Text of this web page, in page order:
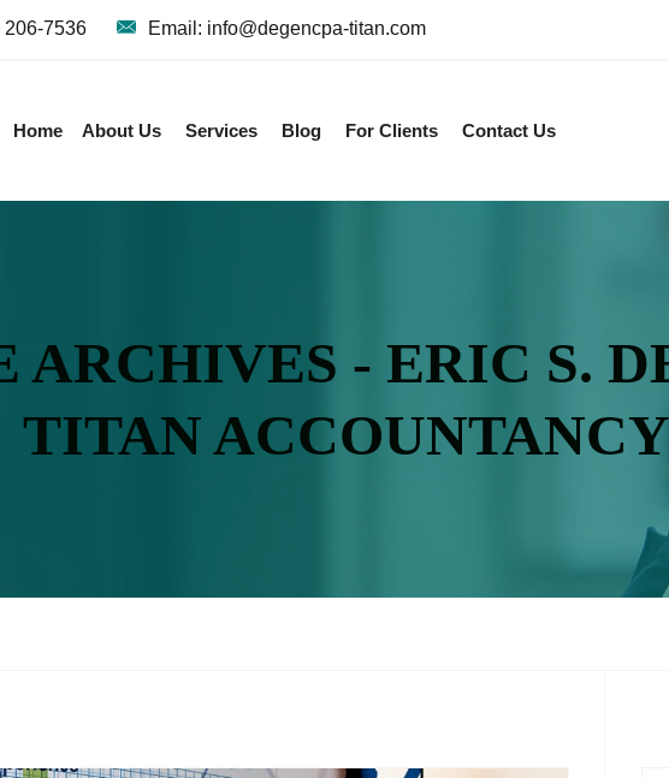
206-7536 Email: info@degencpa-titan.com
Home About Us Services Blog For Clients Contact Us
ARCHIVES - ERIC S.
TITAN ACCOUNTANCY